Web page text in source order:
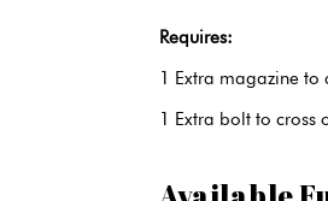
Requires:
1 Extra magazine to
1 Extra bolt to cross